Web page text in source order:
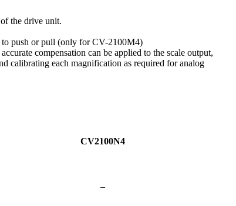
the drive unit.
to push or pull (only for CV-2100M4)
compensation can be applied to the scale output,
calibrating each magnification as required for analog
CV2100N4
–